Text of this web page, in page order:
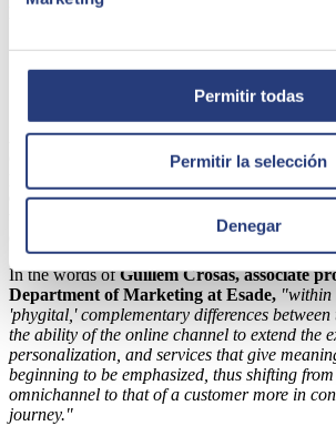
Permitir todas
Permitir la selección
Denegar
hyperpersonalization.
Complementarity between
Another key conclusion from the new
of 'phygital' has evolved from being a
complementarity between the physical
the possibility of online shopping
In the words ofGuillem Crosas, associate
Department of Marketing at Esade, "within
'phygital,' complementary differences
the ability of the online channel to extend the
personalization, and services that give
beginning to be emphasized, thus shifting
omnichannel to that of a customer more in
journey."